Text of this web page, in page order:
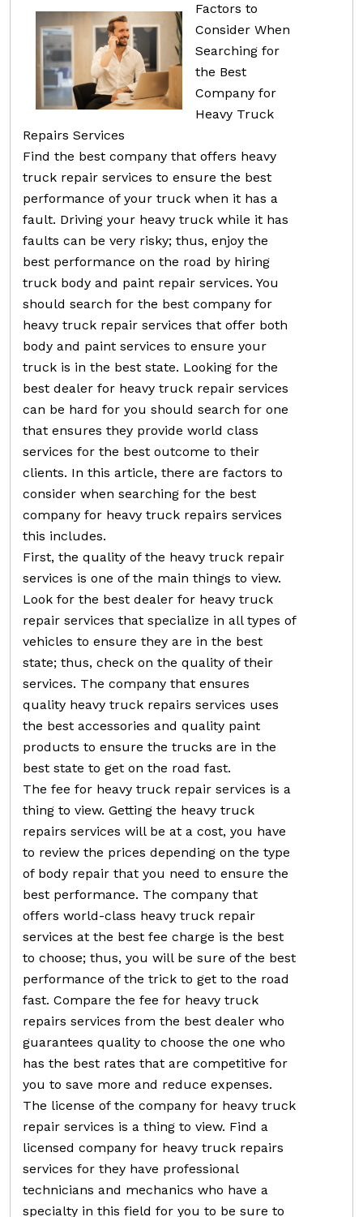
Factors to
Consider When
Searching for
the Best
Company for
Heavy Truck
Repairs Services
Find the best company that offers heavy
truck repair services to ensure the best
performance of your truck when it has a
fault. Driving your heavy truck while it has
faults can be very risky; thus, enjoy the
best performance on the road by hiring
truck body and paint repair services. You
should search for the best company for
heavy truck repair services that offer both
body and paint services to ensure your
truck is in the best state. Looking for the
best dealer for heavy truck repair services
can be hard for you should search for one
that ensures they provide world class
services for the best outcome to their
clients. In this article, there are factors to
consider when searching for the best
company for heavy truck repairs services
this includes.
First, the quality of the heavy truck repair
services is one of the main things to view.
Look for the best dealer for heavy truck
repair services that specialize in all types of
vehicles to ensure they are in the best
state; thus, check on the quality of their
services. The company that ensures
quality heavy truck repairs services uses
the best accessories and quality paint
products to ensure the trucks are in the
best state to get on the road fast.
The fee for heavy truck repair services is a
thing to view. Getting the heavy truck
repairs services will be at a cost, you have
to review the prices depending on the type
of body repair that you need to ensure the
best performance. The company that
offers world-class heavy truck repair
services at the best fee charge is the best
to choose; thus, you will be sure of the best
performance of the trick to get to the road
fast. Compare the fee for heavy truck
repairs services from the best dealer who
guarantees quality to choose the one who
has the best rates that are competitive for
you to save more and reduce expenses.
The license of the company for heavy truck
repair services is a thing to view. Find a
licensed company for heavy truck repairs
services for they have professional
technicians and mechanics who have a
specialty in this field for you to be sure to